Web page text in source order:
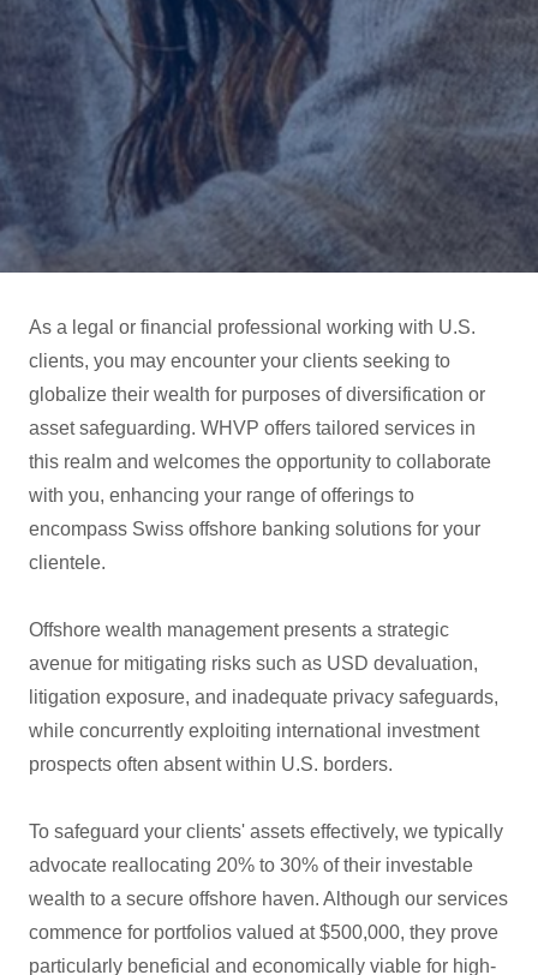
As a legal or financial professional working with U.S.
clients, you may encounter your clients seeking to
globalize their wealth for purposes of diversification or
asset safeguarding. WHVP offers tailored services in
this realm and welcomes the opportunity to collaborate
with you, enhancing your range of offerings to
encompass Swiss offshore banking solutions for your
clientele.
Offshore wealth management presents a strategic
avenue for mitigating risks such as USD devaluation,
litigation exposure, and inadequate privacy safeguards,
while concurrently exploiting international investment
prospects often absent within U.S. borders.
To safeguard your clients' assets effectively, we typically
advocate reallocating 20% to 30% of their investable
wealth to a secure offshore haven. Although our services
commence for portfolios valued at $500,000, they prove
particularly beneficial and economically viable for high-